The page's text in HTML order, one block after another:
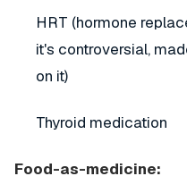
HRT (hormone
it's controversial,
on it)
Thyroid medication
Food-as-medicine: